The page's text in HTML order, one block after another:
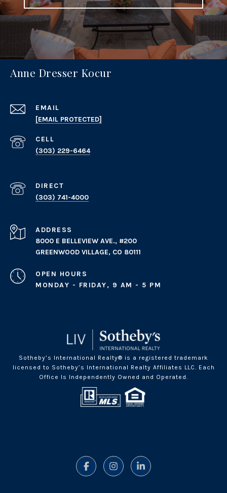
Anne Dresser Kocur
EMAIL
[EMAIL PROTECTED]
(303) 229-6464
(303) 741-4000
ADDRESS
8000 E BELLEVIEW AVE., #200
GREENWOOD VILLAGE, CO 80111
OPEN HOURS
MONDAY - FRIDAY, 9 AM - 5 PM
Sotheby’s International Realty® is a registered trademark
licensed to Sotheby’s International Realty Affiliates LLC. Each
Office Is Independently Owned and Operated.